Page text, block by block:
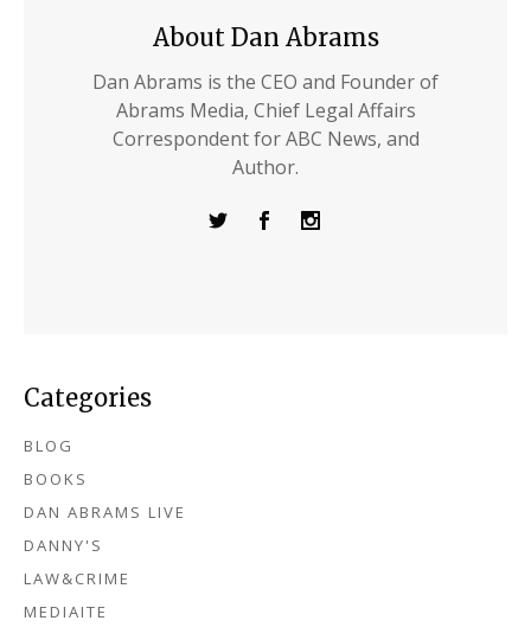
About Dan Abrams
Dan Abrams is the CEO and Founder of
Abrams Media, Chief Legal Affairs
Correspondent for ABC News, and
Author.
Categories
BLOG
BOOKS
DAN ABRAMS LIVE
DANNY'S
LAW&CRIME
MEDIAITE